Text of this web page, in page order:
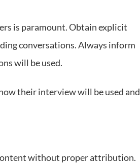
is paramount. Obtain explicit
conversations. Always inform
will be used.
their interview will be used and
without proper attribution.